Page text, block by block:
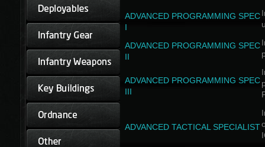
ADVANCED PROGRAMMING SPEC
I
ADVANCED PROGRAMMING SPEC
II
ADVANCED PROGRAMMING SPEC
III
ADVANCED TACTICAL SPECIALIST